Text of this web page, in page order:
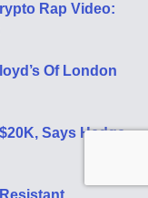
Rap Video:
Of London
Says Hedge